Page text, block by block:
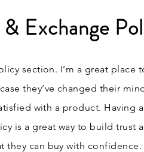
Exchange
section. I’m a great place
they’ve changed their
with a product. Having
is a great way to build trust
they can buy with confidence.